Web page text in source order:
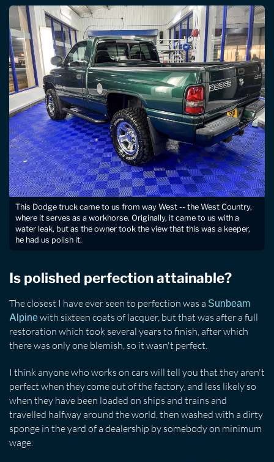
This Dodge truck came to us from way West -- the West Country,
where it serves as a workhorse. Originally, it came to us with a
water leak, but as the owner took the view that this was a keeper,
he had us polish it.
Is polished perfection attainable?
The closest I have ever seen to perfection was a Sunbeam
Alpinewith sixteen coats of lacquer, but that was after a full
restoration which took several years to finish, after which
there was only one blemish, so it wasn't perfect.
I think anyone who works on cars will tell you that they aren't
perfect when they come out of the factory, and less likely so
when they have been loaded on ships and trains and
travelled halfway around the world, then washed with a dirty
sponge in the yard of a dealership by somebody on minimum
wage.